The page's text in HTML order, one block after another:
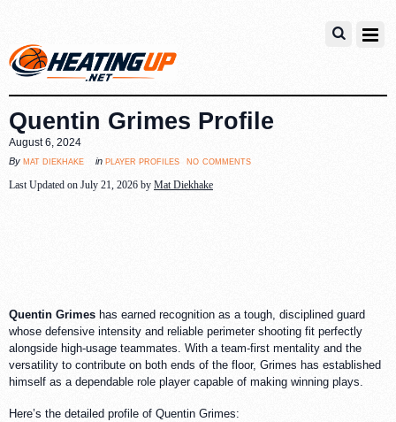
Quentin Grimes Profile
August 6, 2024
By mat diekhake in player profiles no comments
Last Updated on July 21, 2026 by Mat Diekhake
Quentin Grimes has earned recognition as a tough, disciplined guard
whose defensive intensity and reliable perimeter shooting fit perfectly
alongside high-usage teammates. With a team-first mentality and the
versatility to contribute on both ends of the floor, Grimes has established
himself as a dependable role player capable of making winning plays.
Here’s the detailed profile of Quentin Grimes: